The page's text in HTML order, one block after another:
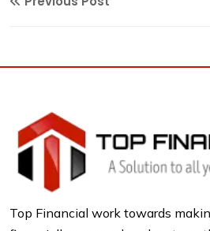
Top Financial work towards